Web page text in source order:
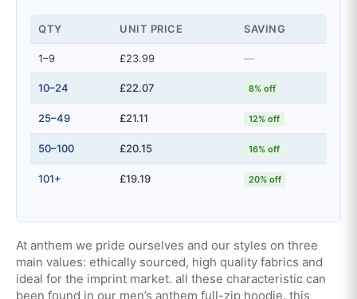
QTY UNIT PRICE SAVING
1–9 £23.99 —
10–24 £22.07 8% off
25–49 £21.11 12% off
50–100 £20.15 16% off
101+ £19.19 20% off
At anthem we pride ourselves and our styles on three
main values: ethically sourced, high quality fabrics and
ideal for the imprint market. all these characteristic can
been found in our men’s anthem full-zip hoodie. this